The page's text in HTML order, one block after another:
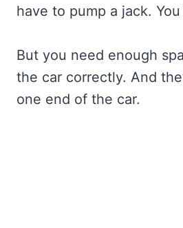
have to pump a jack.
But you need enough
the car correctly. And
one end of the car.